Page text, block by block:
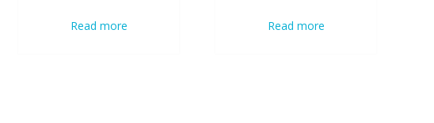
Read more Read more